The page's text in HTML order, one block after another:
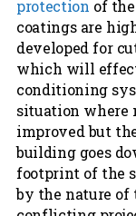
protection of
coatings are
developed for
which will
conditioning
situation where
improved but
building goes
footprint of the
by the nature of